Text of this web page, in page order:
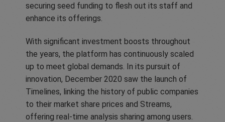
securing seed funding to flesh out its staff and
enhance its offerings.
With significant investment boosts throughout
the years, the platform has continuously scaled
up to meet global demands. In its pursuit of
innovation, December 2020 saw the launch of
Timelines, linking the history of public companies
to their market share prices and Streams,
offering real-time analysis sharing among users.